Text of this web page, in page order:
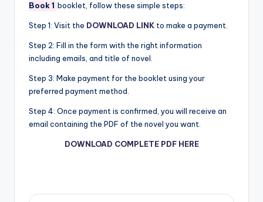
Book 1 booklet, follow these simple steps:
Step 1: Visit the DOWNLOAD LINK to make a payment.
Step 2: Fill in the form with the right information
including emails, and title of novel.
Step 3: Make payment for the booklet using your
preferred payment method.
Step 4: Once payment is confirmed, you will receive an
email containing the PDF of the novel you want.
DOWNLOAD COMPLETE PDF HERE